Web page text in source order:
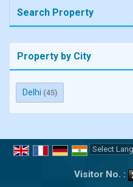
Search Property
Property by City
Delhi (45)
Visitor No. :